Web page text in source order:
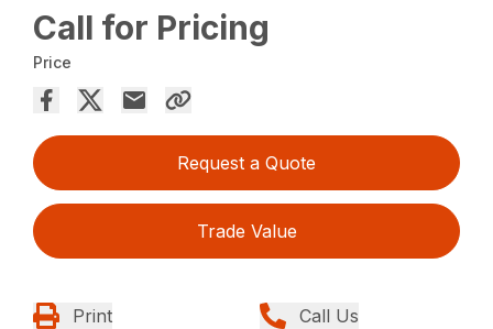
Call for Pricing
Price
Request a Quote
Trade Value
Print Call Us